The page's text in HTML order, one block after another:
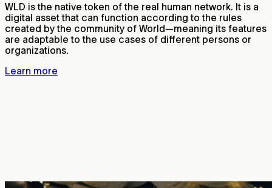
WLD is the native token of the real human network. It is a
digital asset that can function according to the rules
created by the community of World—meaning its features
are adaptable to the use cases of different persons or
organizations.
Learn more